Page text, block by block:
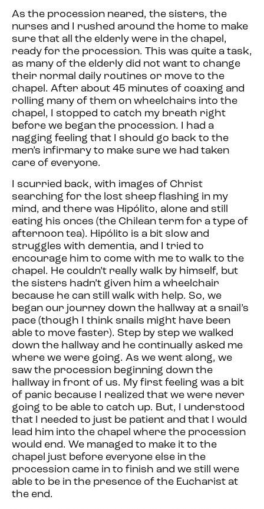
As the procession neared, the sisters, the
nurses and I rushed around the home to make
sure that all the elderly were in the chapel,
ready for the procession. This was quite a task,
as many of the elderly did not want to change
their normal daily routines or move to the
chapel. After about 45 minutes of coaxing and
rolling many of them on wheelchairs into the
chapel, I stopped to catch my breath right
before we began the procession. I had a
nagging feeling that I should go back to the
men’s infirmary to make sure we had taken
care of everyone.
I scurried back, with images of Christ
searching for the lost sheep flashing in my
mind, and there was Hipólito, alone and still
eating his onces (the Chilean term for a type of
afternoon tea). Hipólito is a bit slow and
struggles with dementia, and I tried to
encourage him to come with me to walk to the
chapel. He couldn’t really walk by himself, but
the sisters hadn’t given him a wheelchair
because he can still walk with help. So, we
began our journey down the hallway at a snail’s
pace (though I think snails might have been
able to move faster). Step by step we walked
down the hallway and he continually asked me
where we were going. As we went along, we
saw the procession beginning down the
hallway in front of us. My first feeling was a bit
of panic because I realized that we were never
going to be able to catch up. But, I understood
that I needed to just be patient and that I would
lead him into the chapel where the procession
would end. We managed to make it to the
chapel just before everyone else in the
procession came in to finish and we still were
able to be in the presence of the Eucharist at
the end.